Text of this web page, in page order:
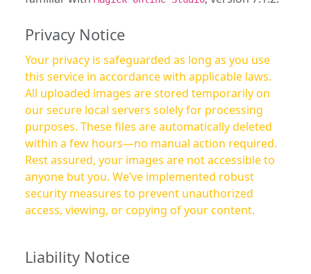
Privacy Notice
Your privacy is safeguarded as long as you use
this service in accordance with applicable laws.
All uploaded images are stored temporarily on
our secure local servers solely for processing
purposes. These files are automatically deleted
within a few hours—no manual action required.
Rest assured, your images are not accessible to
anyone but you. We’ve implemented robust
security measures to prevent unauthorized
access, viewing, or copying of your content.
Liability Notice